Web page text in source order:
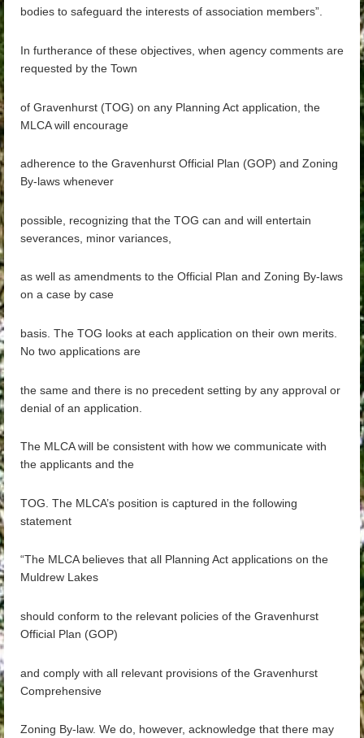
bodies to safeguard the interests of association members”.
In furtherance of these objectives, when agency comments are
requested by the Town
of Gravenhurst (TOG) on any Planning Act application, the
MLCA will encourage
adherence to the Gravenhurst Official Plan (GOP) and Zoning
By-laws whenever
possible, recognizing that the TOG can and will entertain
severances, minor variances,
as well as amendments to the Official Plan and Zoning By-laws
on a case by case
basis. The TOG looks at each application on their own merits.
No two applications are
the same and there is no precedent setting by any approval or
denial of an application.
The MLCA will be consistent with how we communicate with
the applicants and the
TOG. The MLCA’s position is captured in the following
statement
“The MLCA believes that all Planning Act applications on the
Muldrew Lakes
should conform to the relevant policies of the Gravenhurst
Official Plan (GOP)
and comply with all relevant provisions of the Gravenhurst
Comprehensive
Zoning By-law. We do, however, acknowledge that there may